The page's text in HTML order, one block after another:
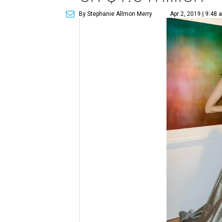
By Stephanie Allmon Merry Apr 2, 2019 | 9:48